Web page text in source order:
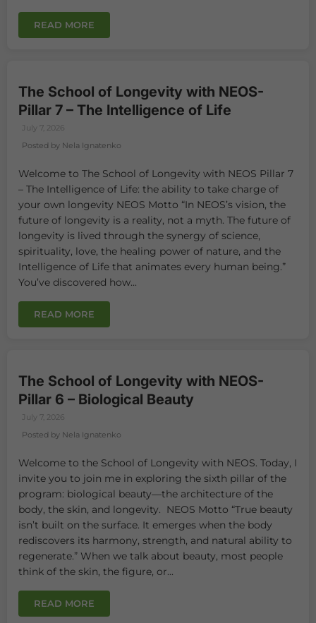
READ MORE
The School of Longevity with NEOS-
Pillar 7 – The Intelligence of Life
July 7, 2026
Posted by Nela Ignatenko
Welcome to The School of Longevity with NEOS Pillar 7
– The Intelligence of Life: the ability to take charge of
your own longevity NEOS Motto “In NEOS’s vision, the
future of longevity is a reality, not a myth. The future of
longevity is lived through the synergy of science,
spirituality, love, the healing power of nature, and the
Intelligence of Life that animates every human being.”
You’ve discovered how...
READ MORE
The School of Longevity with NEOS-
Pillar 6 – Biological Beauty
July 7, 2026
Posted by Nela Ignatenko
Welcome to the School of Longevity with NEOS. Today, I
invite you to join me in exploring the sixth pillar of the
program: biological beauty—the architecture of the
body, the skin, and longevity. NEOS Motto “True beauty
isn’t built on the surface. It emerges when the body
rediscovers its harmony, strength, and natural ability to
regenerate.” When we talk about beauty, most people
think of the skin, the figure, or...
READ MORE